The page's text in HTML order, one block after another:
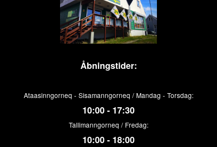
Åbningstider:
Ataasinngorneq - Sisamanngorneq / Mandag - Torsdag:
10:00 - 17:30
Tallimanngorneq / Fredag:
10:00 - 18:00